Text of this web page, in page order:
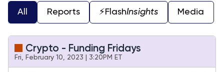
All Reports ⚡️FlashInsights Media
Crypto - Funding Fridays
Fri, February 10, 2023 | 3:20PM ET